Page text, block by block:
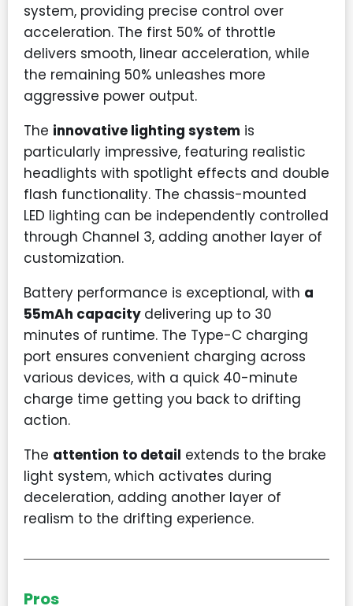
system, providing precise control over
acceleration. The first 50% of throttle
delivers smooth, linear acceleration, while
the remaining 50% unleashes more
aggressive power output.
The innovative lighting system is
particularly impressive, featuring realistic
headlights with spotlight effects and double
flash functionality. The chassis-mounted
LED lighting can be independently controlled
through Channel 3, adding another layer of
customization.
Battery performance is exceptional, with a
55mAh capacity delivering up to 30
minutes of runtime. The Type-C charging
port ensures convenient charging across
various devices, with a quick 40-minute
charge time getting you back to drifting
action.
The attention to detail extends to the brake
light system, which activates during
deceleration, adding another layer of
realism to the drifting experience.
Pros